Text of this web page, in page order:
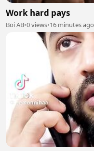
Work hard pays
Boi AB•0 views•16 minutes ago